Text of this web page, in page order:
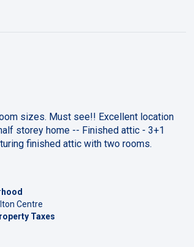
sizes. Must see!! Excellent location
storey home -- Finished attic - 3+1
finished attic with two rooms.
Centre
Taxes